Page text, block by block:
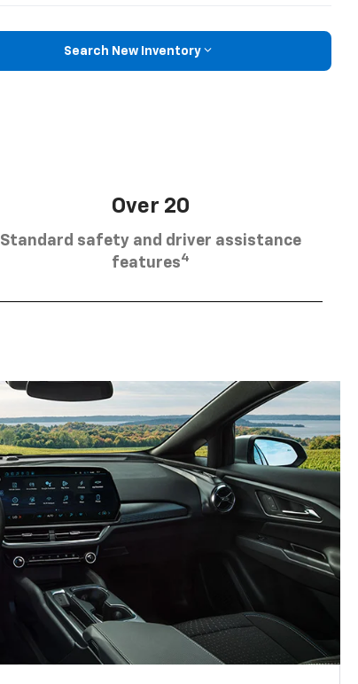
Search New Inventory
Over 20
Standard safety and driver assistance
features4